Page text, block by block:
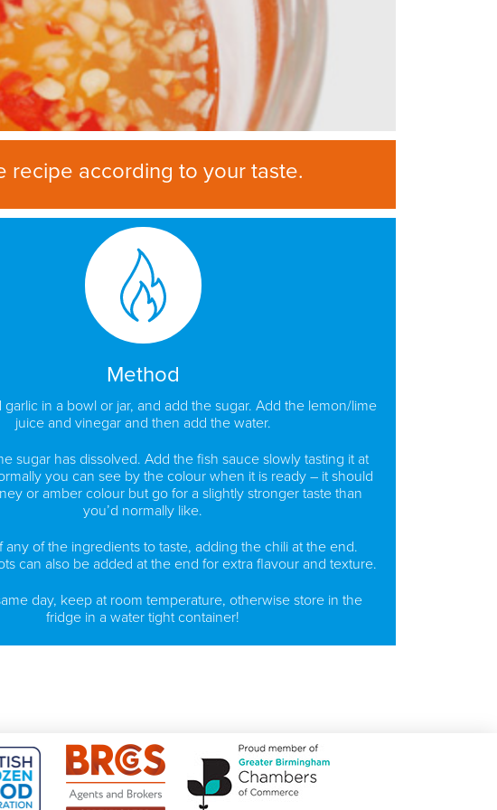
recipe according to your taste.
Method
garlic in a bowl or jar, and add the sugar. Add the lemon/lime
juice and vinegar and then add the water.
sugar has dissolved. Add the fish sauce slowly tasting it at
you can see by the colour when it is ready – it should
or amber colour but go for a slightly stronger taste than
you’d normally like.
any of the ingredients to taste, adding the chili at the end.
can also be added at the end for extra flavour and texture.
day, keep at room temperature, otherwise store in the
fridge in a water tight container!